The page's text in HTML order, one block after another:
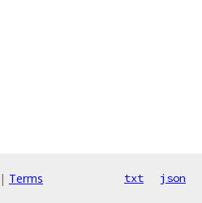
| Terms txt json